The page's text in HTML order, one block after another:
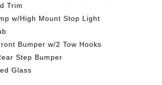
Trim
w/High Mount Stop Light
Bumper w/2 Tow Hooks
Step Bumper
Glass